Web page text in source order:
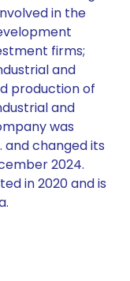
in the
firms;
and
production of
and
was
and changed its
2024.
in 2020 and is